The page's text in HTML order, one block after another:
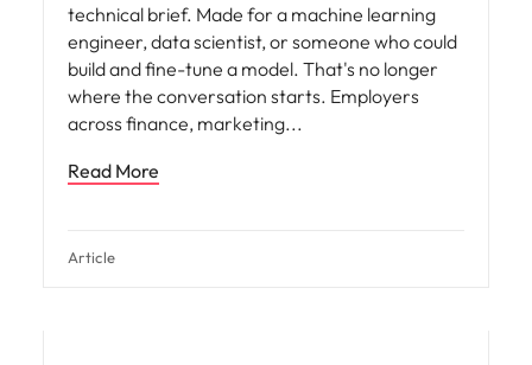
technical brief. Made for a machine learning
engineer, data scientist, or someone who could
build and fine-tune a model. That's no longer
where the conversation starts. Employers
across finance, marketing
Read More
Article